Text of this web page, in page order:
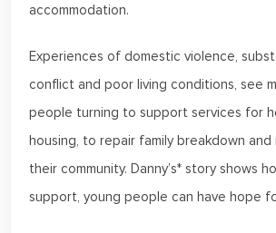
accommodation.
Experiences of domestic violence,
conflict and poor living conditions, see
people turning to support services for
housing, to repair family breakdown and
their community. Danny’s* story shows
support, young people can have hope